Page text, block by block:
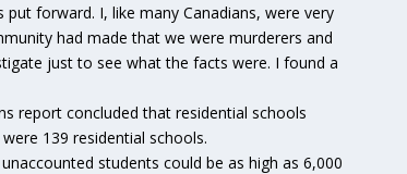
forward. I, like many Canadians, were very
had made that we were murderers and
just to see what the facts were. I found a
report concluded that residential schools
139 residential schools.
students could be as high as 6,000